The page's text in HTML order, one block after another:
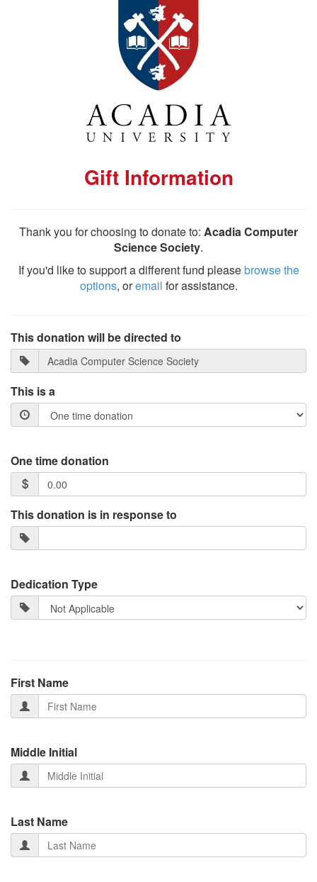
Gift Information
Thank you for choosing to donate to: Acadia Computer
Science Society.
If you'd like to support a different fund pleasebrowse the
options, oremail for assistance.
This donation will be directed to
This is a
One time donation
This donation is in response to
Dedication Type
First Name
Middle Initial
Last Name